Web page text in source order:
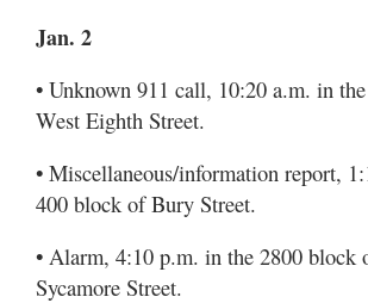
Jan. 2
• Unknown 911 call, 10:20 a.m. in
West Eighth Street.
• Miscellaneous/information report,
400 block of Bury Street.
• Alarm, 4:10 p.m. in the 2800 block
Sycamore Street.